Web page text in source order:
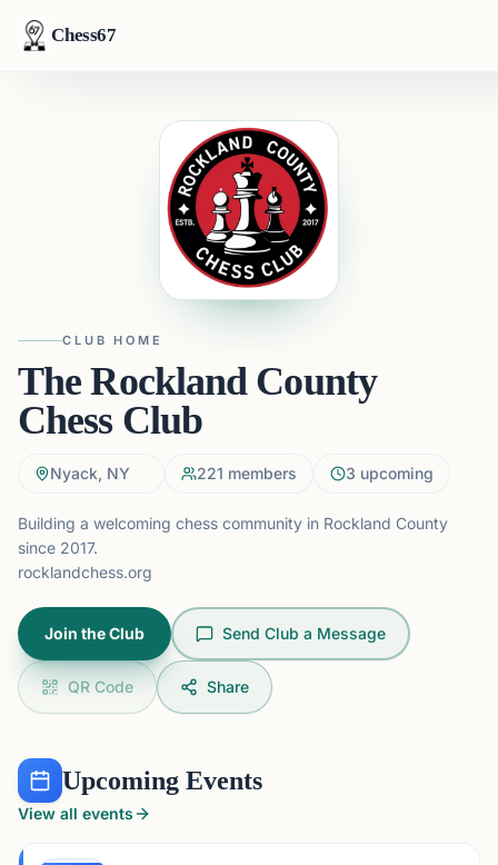
Chess67
CLUB HOME
The Rockland County
Chess Club
Nyack, NY 221 members 3 upcoming
Building a welcoming chess community in Rockland County
since 2017.
rocklandchess.org
Join the Club Send Club a Message
QR Code Share
Upcoming Events
View all events